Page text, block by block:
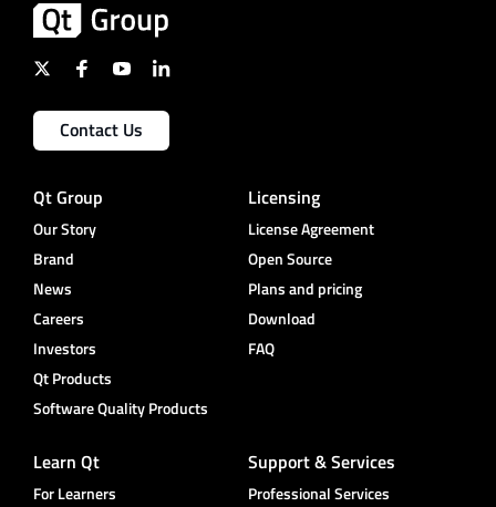
Contact Us
Qt Group
Our Story
Brand
News
Careers
Investors
Qt Products
Software Quality Products
Licensing
License Agreement
Open Source
Plans and pricing
Download
FAQ
Learn Qt
For Learners
Support & Services
Professional Services